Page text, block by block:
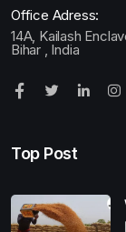
Office Adress:
14A, Kailash
Bihar , India
Top Post